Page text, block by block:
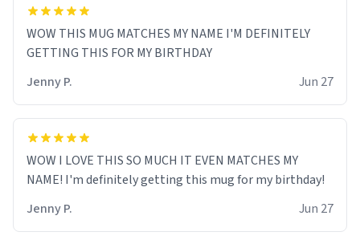
WOW THIS MUG MATCHES MY NAME I'M DEFINITELY
GETTING THIS FOR MY BIRTHDAY
Jenny P.
Jun 27
WOW I LOVE THIS SO MUCH IT EVEN MATCHES MY
NAME! I'm definitely getting this mug for my birthday!
Jenny P.
Jun 27